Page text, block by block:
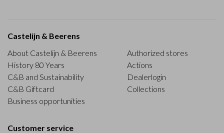
Castelijn & Beerens
About Castelijn & Beerens
History 80 Years
C&B and Sustainability
C&B Giftcard
Business opportunities
Authorized stores
Actions
Dealerlogin
Collections
Customer service